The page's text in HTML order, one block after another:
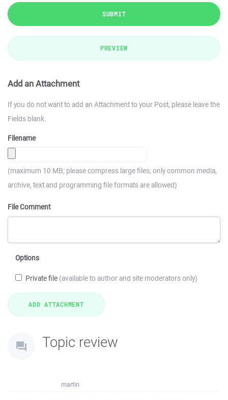
SUBMIT
PREVIEW
Add an Attachment
If you do not want to add an Attachment to your Post, please leave the
Fields blank.
Filename
(maximum 10 MB; please compress large files; only common media,
archive, text and programming file formats are allowed)
File Comment
Options
Private file (available to author and site moderators only)
Topic review
martin